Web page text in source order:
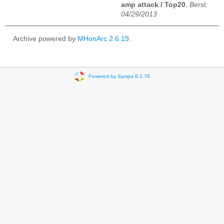
amp attack / Top20 Bersl,
04/29/2013
Archive powered by MHonArc 2.6.19
Powered by Sympa 6.2.76